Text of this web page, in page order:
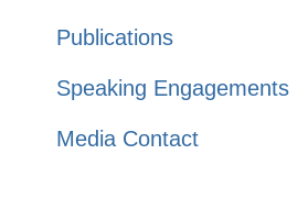
Publications
Speaking Engagements
Media Contact